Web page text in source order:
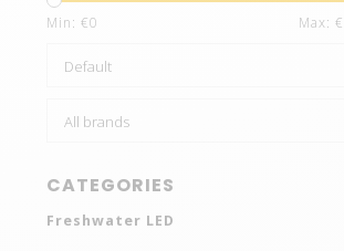
Min: €0 Max: €
CATEGORIES
Freshwater LED